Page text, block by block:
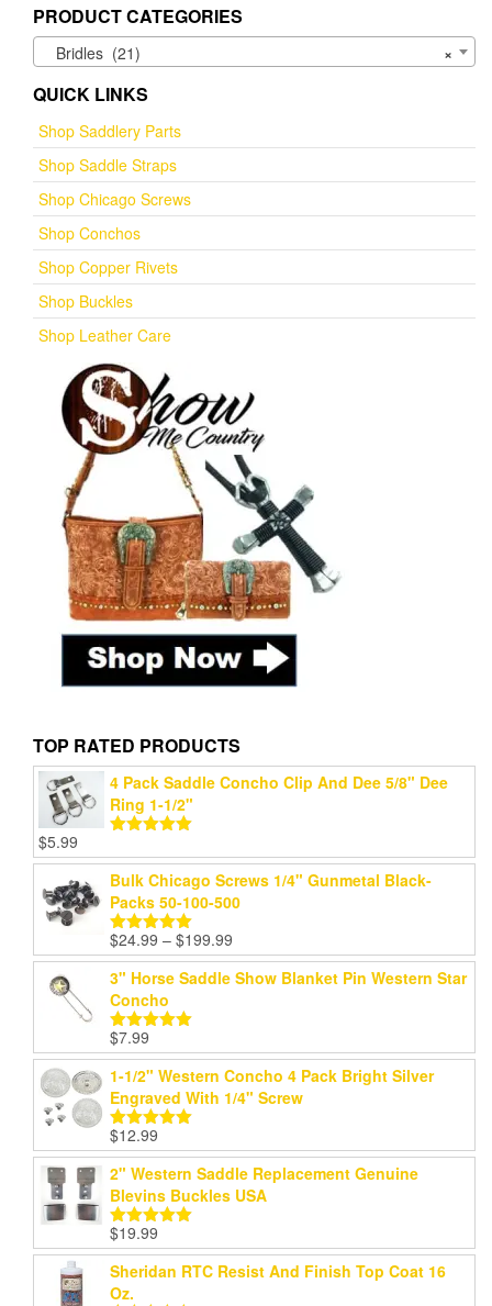
PRODUCT CATEGORIES
×
Bridles (21)
QUICK LINKS
Shop Saddlery Parts
Shop Saddle Straps
Shop Chicago Screws
Shop Conchos
Shop Copper Rivets
Shop Buckles
Shop Leather Care
TOP RATED PRODUCTS
4 Pack Saddle Concho Clip And Dee 5/8" Dee
Ring 1-1/2"
out of 5
$5.99
Bulk Chicago Screws 1/4" Gunmetal Black-
Packs 50-100-500
Rated5.00
out of 5
$24.99 – $199.99
range:
$24.99
3" Horse Saddle Show Blanket Pin Western Star
Concho
Rated
out of 5
$7.99
1-1/2" Western Concho 4 Pack Bright Silver
Engraved With 1/4" Screw
Rated5.00
out of 5
$12.99
2" Western Saddle Replacement Genuine
Blevins Buckles USA
Rated5.00
out of 5
$19.99
Sheridan RTC Resist And Finish Top Coat 16
Oz.